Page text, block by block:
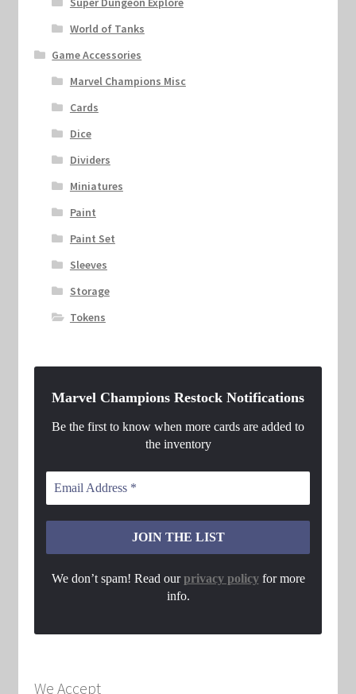
World of Tanks
Game Accessories
Marvel Champions Misc
Cards
Dice
Dividers
Miniatures
Paint
Paint Set
Sleeves
Storage
Tokens
Marvel Champions Restock Notifications
Be the first to know when more cards are added to
the inventory
We don’t spam! Read ourprivacy policyfor more
info.
We Accept